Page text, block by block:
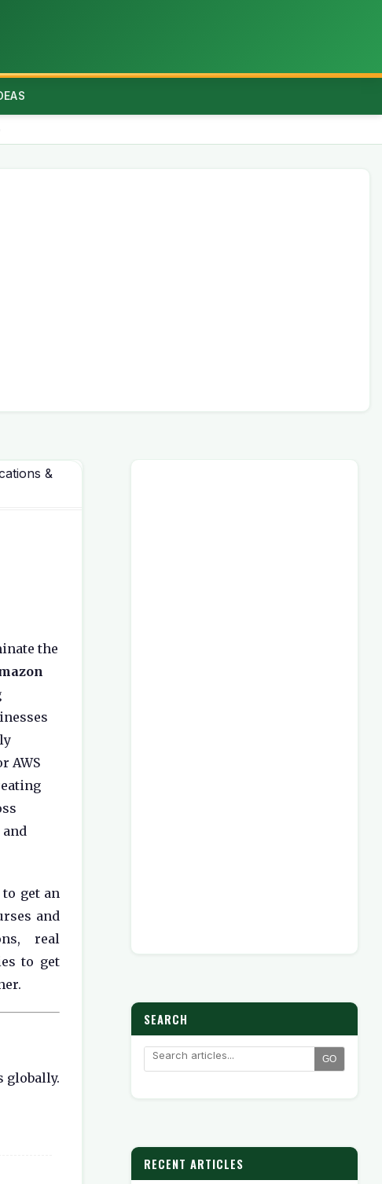
&
the
AWS
get an
and
real
to get
globally.
SEARCH
GO
RECENT ARTICLES